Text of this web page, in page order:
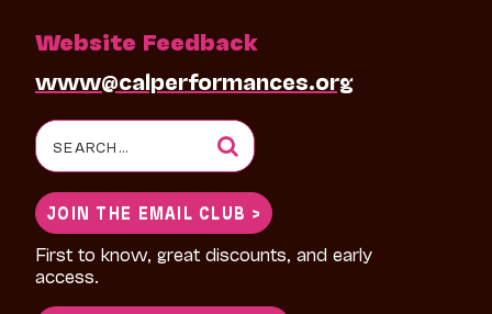
Website Feedback
www@calperformances.org
Search
for:
JOIN THE EMAIL CLUB >
First to know, great discounts, and early
access.